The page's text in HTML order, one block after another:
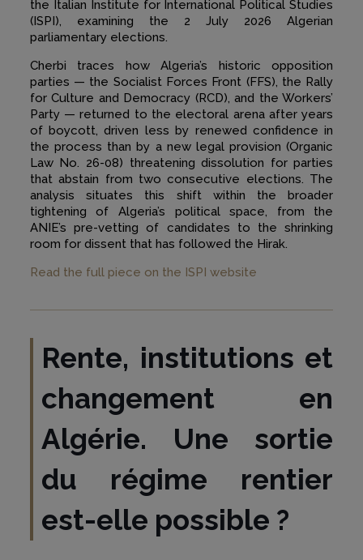
the Italian Institute for International Political Studies
(ISPI), examining the 2 July 2026 Algerian
parliamentary elections.
Cherbi traces how Algeria’s historic opposition
parties — the Socialist Forces Front (FFS), the Rally
for Culture and Democracy (RCD), and the Workers’
Party — returned to the electoral arena after years
of boycott, driven less by renewed confidence in
the process than by a new legal provision (Organic
Law No. 26-08) threatening dissolution for parties
that abstain from two consecutive elections. The
analysis situates this shift within the broader
tightening of Algeria’s political space, from the
ANIE’s pre-vetting of candidates to the shrinking
room for dissent that has followed the Hirak.
Read the full piece on the ISPI website
Rente, institutions et
changement en
Algérie. Une sortie
du régime rentier
est-elle possible ?